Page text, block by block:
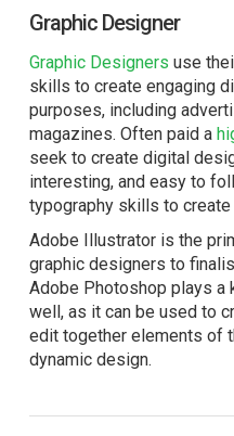
Graphic Designer
Graphic Designers use
skills to create engaging
purposes, including
magazines. Often paid a
seek to create digital
interesting, and easy to
typography skills to
Adobe Illustratoris the
graphic designers to
Adobe Photoshop plays a
well, as it can be used to
edit together elements of
dynamic design.